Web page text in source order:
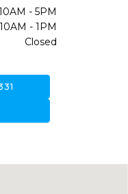
- 5PM
10AM - 1PM
Closed